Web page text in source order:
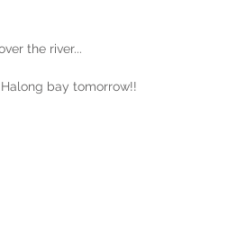
the river...
bay tomorrow!!